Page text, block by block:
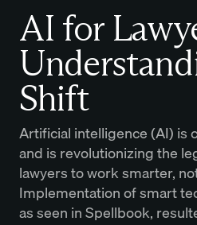
AI for
Shift
Artificial intelligence (AI) is
and is revolutionizing the
lawyers to work smarter,
Implementation of smart
as seen in Spellbook,